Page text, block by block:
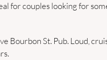
for couples looking for
Bourbon St. Pub. Loud,